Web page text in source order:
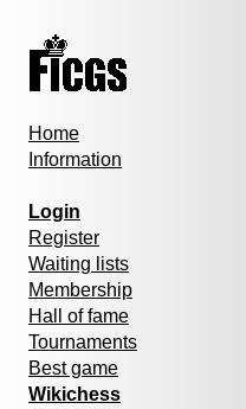
Home
Information
Login
Register
Waiting lists
Membership
Hall of fame
Tournaments
Best game
Wikichess